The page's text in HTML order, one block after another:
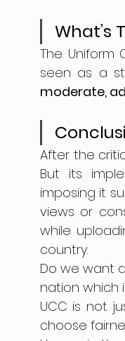
What’s
The Uniform
moderate,
After the
But its
imposing it
views or
while
country.
Do we want
nation which
UCC is not
choose